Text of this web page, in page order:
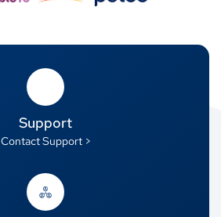
Support
Contact Support >